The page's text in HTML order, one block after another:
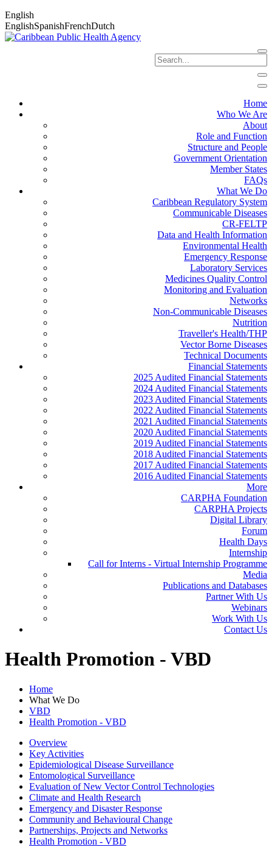
English
EnglishSpanishFrenchDutch
Home
Who We Are
About
Role and Function
Structure and People
Government Orientation
Member States
FAQs
What We Do
Caribbean Regulatory System
Communicable Diseases
CR-FELTP
Data and Health Information
Environmental Health
Emergency Response
Laboratory Services
Medicines Quality Control
Monitoring and Evaluation
Networks
Non-Communicable Diseases
Nutrition
Traveller's Health/THP
Vector Borne Diseases
Technical Documents
Financial Statements
2025 Audited Financial Statements
2024 Audited Financial Statements
2023 Audited Financial Statements
2022 Audited Financial Statements
2021 Audited Financial Statements
2020 Audited Financial Statements
2019 Audited Financial Statements
2018 Audited Financial Statements
2017 Audited Financial Statements
2016 Audited Financial Statements
More
CARPHA Foundation
CARPHA Projects
Digital Library
Forum
Health Days
Internship
Call for Interns - Virtual Internship Programme
Media
Publications and Databases
Partner With Us
Webinars
Work With Us
Contact Us
Health Promotion - VBD
Home
What We Do
VBD
Health Promotion - VBD
Overview
Key Activities
Epidemiological Disease Surveillance
Entomological Surveillance
Evaluation of New Vector Control Technologies
Climate and Health Research
Emergency and Disaster Response
Community and Behavioural Change
Partnerships, Projects and Networks
Health Promotion - VBD